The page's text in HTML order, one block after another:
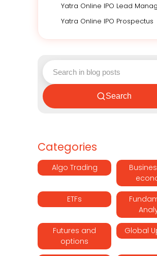
Yatra Online IPO Lead
Yatra Online IPO Prospectus
Search
Categories
Algo Trading
ETFs
Futures and
options
Global